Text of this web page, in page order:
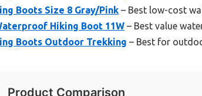
Boots Size 8 Gray/Pink – Best low-cost
Hiking Boot 11W – Best value
Boots Outdoor Trekking – Best for
Product Comparison